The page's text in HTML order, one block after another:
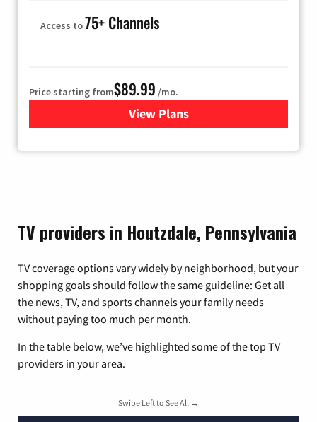
Access to75+ Channels
Price starting from$89.99 /mo.
View Plans
for Hulu
TV providers in Houtzdale, Pennsylvania
TV coverage options vary widely by neighborhood, but your
shopping goals should follow the same guideline: Get all
the news, TV, and sports channels your family needs
without paying too much per month.
In the table below, we’ve highlighted some of the top TV
providers in your area.
Swipe Left to See All →